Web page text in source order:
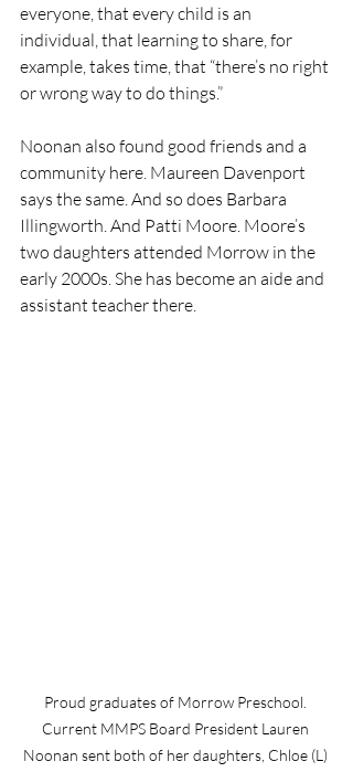
everyone, that every child is an
individual, that learning to share, for
example, takes time, that “there’s no right
or wrong way to do things.”
Noonan also found good friends and a
community here. Maureen Davenport
says the same. And so does Barbara
Illingworth. And Patti Moore. Moore’s
two daughters attended Morrow in the
early 2000s. She has become an aide and
assistant teacher there.
Proud graduates of Morrow Preschool.
Current MMPS Board President Lauren
Noonan sent both of her daughters, Chloe (L)